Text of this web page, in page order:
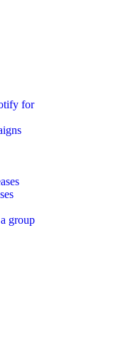
for
group